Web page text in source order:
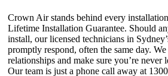
Crown Air stands behind every
Lifetime Installation Guarantee. Should
install, our licensed technicians in
promptly respond, often the same day.
relationships and make sure you’re never
Our team is just a phone call away at